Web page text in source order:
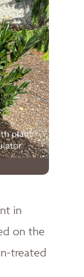
in
on the
treated